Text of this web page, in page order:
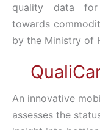
quality data for
towards
by the Ministry of
An innovative
assesses the